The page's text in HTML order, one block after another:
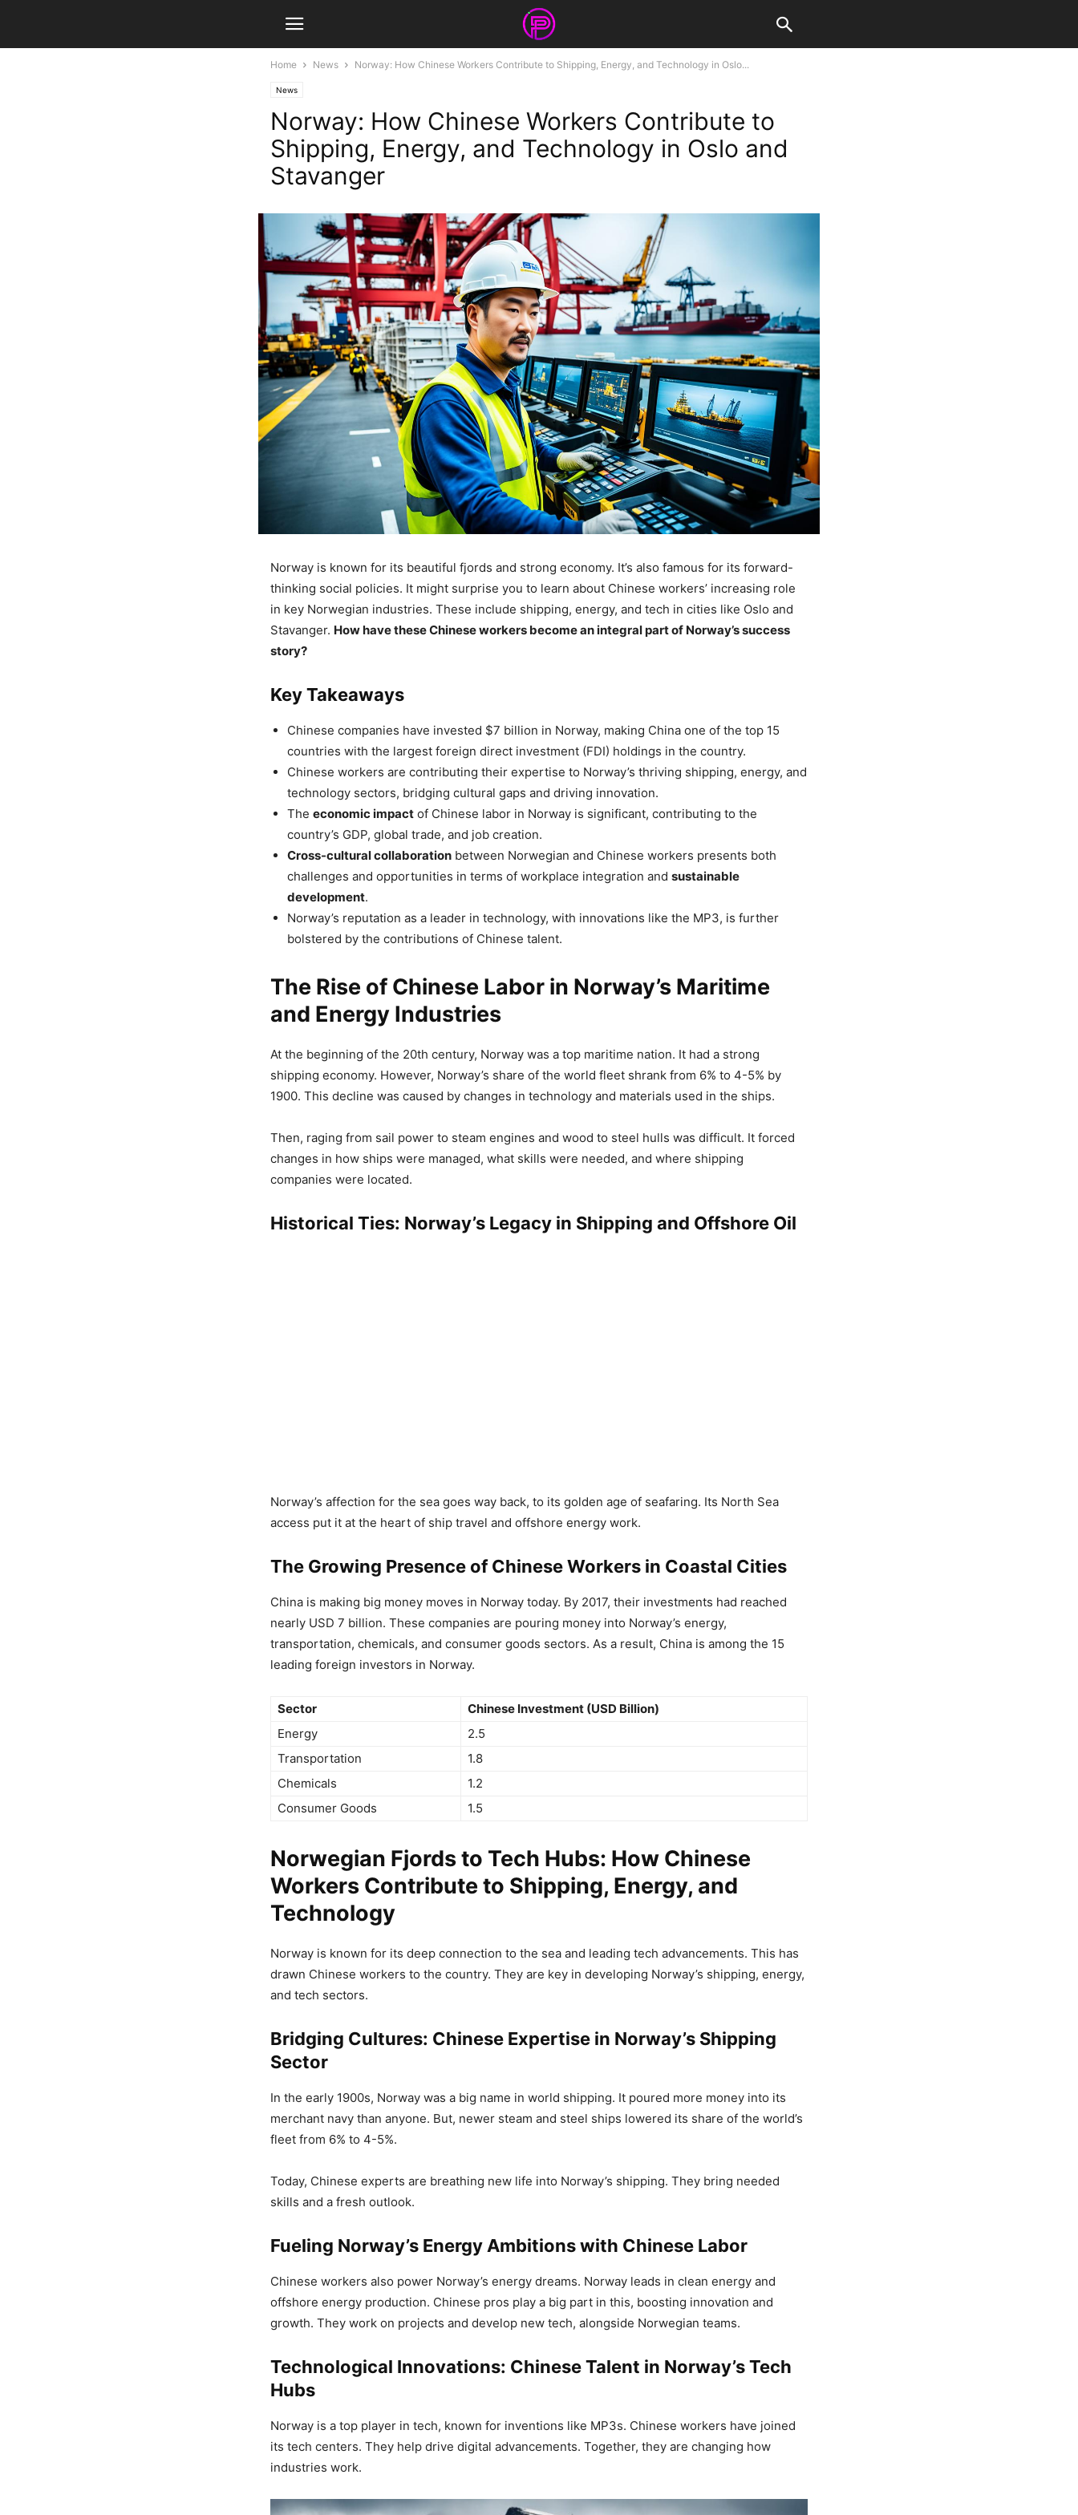
Home News Norway: How Chinese Workers Contribute to Shipping, Energy, and Technology in Oslo...
News
Norway: How Chinese Workers Contribute to
Shipping, Energy, and Technology in Oslo and
Stavanger
Norway is known for its beautiful fjords and strong economy. It’s also famous for its forward-
thinking social policies. It might surprise you to learn about Chinese workers’ increasing role
in key Norwegian industries. These include shipping, energy, and tech in cities like Oslo and
Stavanger. How have these Chinese workers become an integral part of Norway’s success
story?
Key Takeaways
Chinese companies have invested $7 billion in Norway, making China one of the top 15
countries with the largest foreign direct investment (FDI) holdings in the country.
Chinese workers are contributing their expertise to Norway’s thriving shipping, energy, and
technology sectors, bridging cultural gaps and driving innovation.
The economic impact of Chinese labor in Norway is significant, contributing to the
country’s GDP, global trade, and job creation.
Cross-cultural collaboration between Norwegian and Chinese workers presents both
challenges and opportunities in terms of workplace integration and sustainable
development.
Norway’s reputation as a leader in technology, with innovations like the MP3, is further
bolstered by the contributions of Chinese talent.
The Rise of Chinese Labor in Norway’s Maritime
and Energy Industries
At the beginning of the 20th century, Norway was a top maritime nation. It had a strong
shipping economy. However, Norway’s share of the world fleet shrank from 6% to 4-5% by
1900. This decline was caused by changes in technology and materials used in the ships.
Then, raging from sail power to steam engines and wood to steel hulls was difficult. It forced
changes in how ships were managed, what skills were needed, and where shipping
companies were located.
Historical Ties: Norway’s Legacy in Shipping and Offshore Oil
Norway’s affection for the sea goes way back, to its golden age of seafaring. Its North Sea
access put it at the heart of ship travel and offshore energy work.
The Growing Presence of Chinese Workers in Coastal Cities
China is making big money moves in Norway today. By 2017, their investments had reached
nearly USD 7 billion. These companies are pouring money into Norway’s energy,
transportation, chemicals, and consumer goods sectors. As a result, China is among the 15
leading foreign investors in Norway.
Sector
Chinese Investment (USD Billion)
Energy
2.5
Transportation
1.8
Chemicals
1.2
Consumer Goods
1.5
Norwegian Fjords to Tech Hubs: How Chinese
Workers Contribute to Shipping, Energy, and
Technology
Norway is known for its deep connection to the sea and leading tech advancements. This has
drawn Chinese workers to the country. They are key in developing Norway’s shipping, energy,
and tech sectors.
Bridging Cultures: Chinese Expertise in Norway’s Shipping
Sector
In the early 1900s, Norway was a big name in world shipping. It poured more money into its
merchant navy than anyone. But, newer steam and steel ships lowered its share of the world’s
fleet from 6% to 4-5%.
Today, Chinese experts are breathing new life into Norway’s shipping. They bring needed
skills and a fresh outlook.
Fueling Norway’s Energy Ambitions with Chinese Labor
Chinese workers also power Norway’s energy dreams. Norway leads in clean energy and
offshore energy production. Chinese pros play a big part in this, boosting innovation and
growth. They work on projects and develop new tech, alongside Norwegian teams.
Technological Innovations: Chinese Talent in Norway’s Tech
Hubs
Norway is a top player in tech, known for inventions like MP3s. Chinese workers have joined
its tech centers. They help drive digital advancements. Together, they are changing how
industries work.